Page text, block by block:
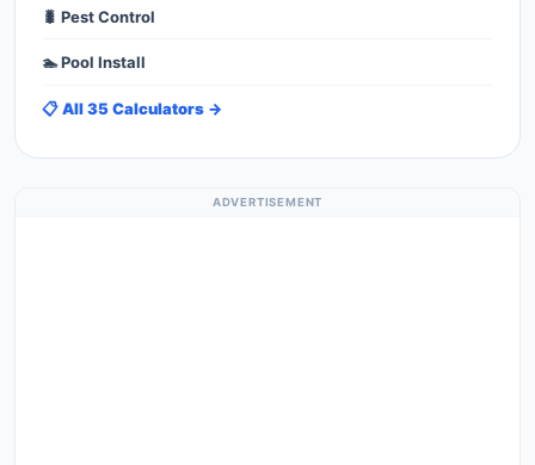
🐛 Pest Control
🏊 Pool Install
📋 All 35 Calculators →
ADVERTISEMENT